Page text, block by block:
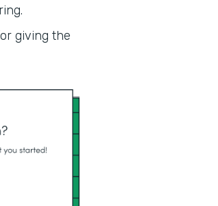
giving the